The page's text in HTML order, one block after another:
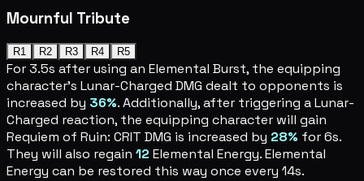
Mournful Tribute
R1 R2 R3 R4 R5
For 3.5s after using an Elemental Burst, the equipping
character's Lunar-Charged DMG dealt to opponents is
increased by 36%. Additionally, after triggering a Lunar-
Charged reaction, the equipping character will gain
Requiem of Ruin: CRIT DMG is increased by 28% for 6s.
They will also regain 12 Elemental Energy. Elemental
Energy can be restored this way once every 14s.